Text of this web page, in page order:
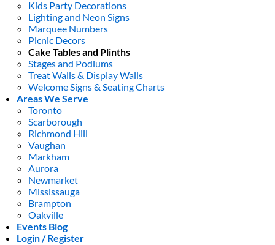
Kids Party Decorations
Lighting and Neon Signs
Marquee Numbers
Picnic Decors
Cake Tables and Plinths
Stages and Podiums
Treat Walls & Display Walls
Welcome Signs & Seating Charts
Areas We Serve
Toronto
Scarborough
Richmond Hill
Vaughan
Markham
Aurora
Newmarket
Mississauga
Brampton
Oakville
Events Blog
Login / Register